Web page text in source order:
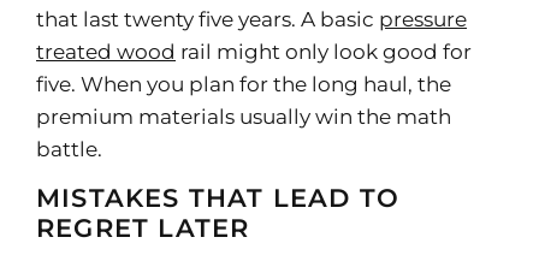
that last twenty five years. A basic pressure
treated wood rail might only look good for
five. When you plan for the long haul, the
premium materials usually win the math
battle.
MISTAKES THAT LEAD TO
REGRET LATER